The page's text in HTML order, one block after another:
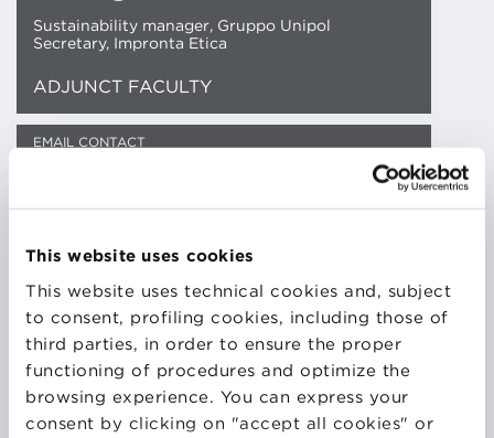
This website uses cookies
This website uses technical cookies and, subject
to consent, profiling cookies, including those of
third parties, in order to ensure the proper
functioning of procedures and optimize the
browsing experience. You can express your
consent by clicking on "accept all cookies" or
Sustainability manager, Gruppo Unipol
Secretary, Impronta Etica
ADJUNCT FACULTY
EMAIL CONTACT
General Secretary of Impronta Etica, she has been
national and international levels, taking part in
several networks. Initially, a consultant on the themes
of Accountability, with a particular focus on
stakeholders involvement and SA8000, she then
moved to work on social policies for Coop and she is
currently in charge of sustainability for Unipol.